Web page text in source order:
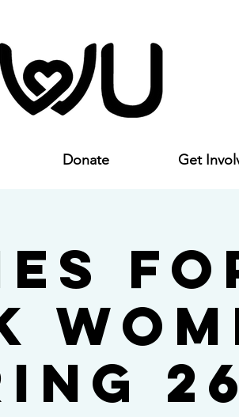
Donate Get